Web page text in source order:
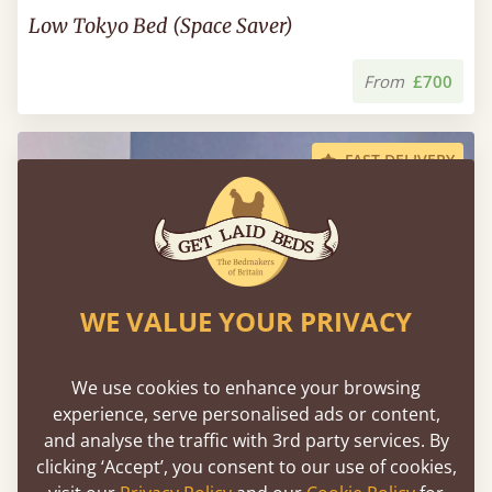
Low Tokyo Bed (Space Saver)
From £700
FAST DELIVERY
WE VALUE YOUR PRIVACY
We use cookies to enhance your browsing
experience, serve personalised ads or content,
and analyse the traffic with 3rd party services. By
clicking ‘Accept’, you consent to our use of cookies,